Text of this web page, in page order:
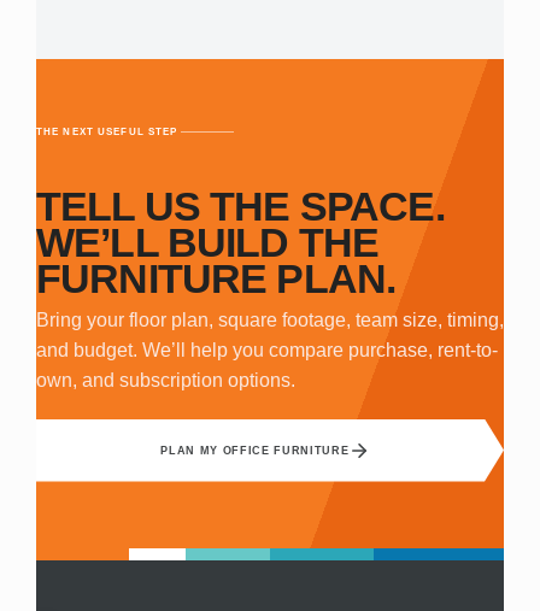
THE NEXT USEFUL STEP
TELL US THE SPACE.
WE’LL BUILD THE
FURNITURE PLAN.
Bring your floor plan, square footage, team size, timing,
and budget. We’ll help you compare purchase, rent-to-
own, and subscription options.
PLAN MY OFFICE FURNITURE